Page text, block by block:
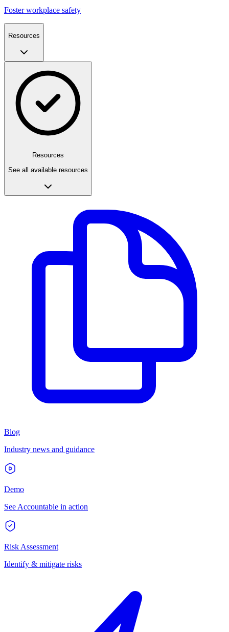
Foster workplace safety
Resources
Resources
See all available resources
Blog
Industry news and guidance
Demo
See Accountable in action
Risk Assessment
Identify & mitigate risks